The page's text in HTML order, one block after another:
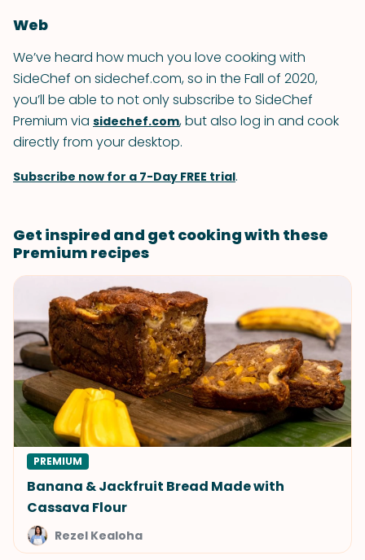
Web
We’ve heard how much you love cooking with
SideChef on sidechef.com, so in the Fall of 2020,
you’ll be able to not only subscribe to SideChef
Premium via sidechef.com, but also log in and cook
directly from your desktop.
Subscribe now for a 7-Day FREE trial.
Get inspired and get cooking with these
Premium recipes
PREMIUM
Banana & Jackfruit Bread Made with
Cassava Flour
Rezel Kealoha